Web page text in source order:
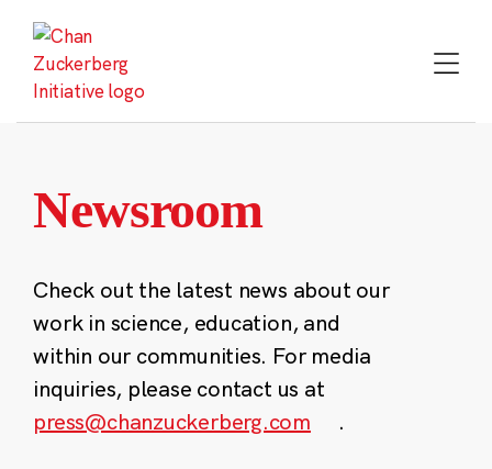
content
Newsroom
Check out the latest news about our
work in science, education, and
within our communities. For media
inquiries, please contact us at
press@chanzuckerberg.com
.